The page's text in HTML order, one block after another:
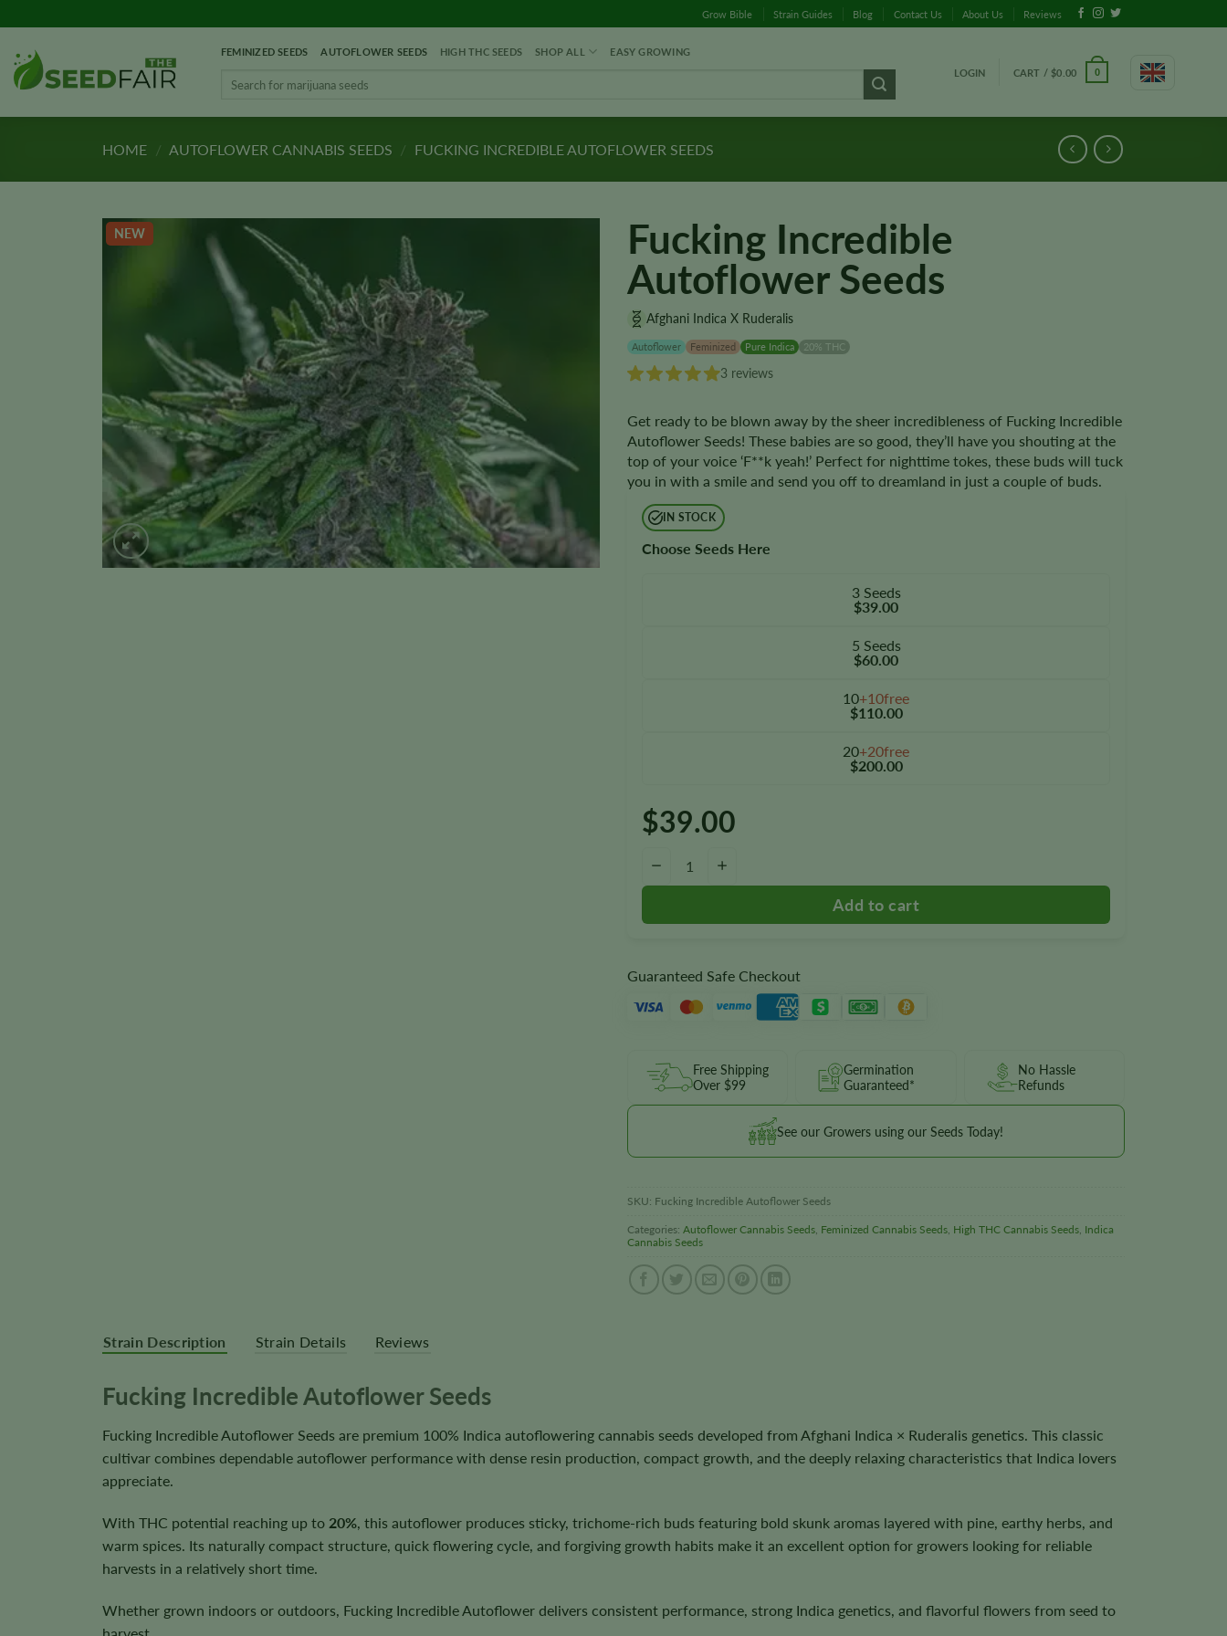
to
content
Grow Bible Strain Guides Blog Contact Us About Us Reviews
FEMINIZED SEEDS AUTOFLOWER SEEDS HIGH THC SEEDS SHOP ALL EASY GROWING
LOGIN CART / $0.00 0
HOME / AUTOFLOWER CANNABIS SEEDS / FUCKING INCREDIBLE AUTOFLOWER SEEDS
NEW
Fucking Incredible
Autoflower Seeds
Afghani Indica X Ruderalis
Autoflower Feminized Pure Indica 20% THC
3 reviews
Get ready to be blown away by the sheer incredibleness of Fucking Incredible
Autoflower Seeds! These babies are so good, they’ll have you shouting at the
top of your voice ‘F**k yeah!’ Perfect for nighttime tokes, these buds will tuck
you in with a smile and send you off to dreamland in just a couple of buds.
IN STOCK
Choose Seeds Here
3 Seeds
$39.00
5 Seeds
$60.00
10+10free
$110.00
20+20free
$200.00
$39.00
−
Guaranteed Safe Checkout
Free Shipping
Over $99
Germination
Guaranteed*
No Hassle
Refunds
See our Growers using our Seeds Today!
SKU: Fucking Incredible Autoflower Seeds
Categories: Autoflower Cannabis Seeds, Feminized Cannabis Seeds, High THC Cannabis Seeds, Indica
Cannabis Seeds
Strain Description Strain Details Reviews
Fucking Incredible Autoflower Seeds
Fucking Incredible Autoflower Seeds are premium 100% Indica autoflowering cannabis seeds developed from Afghani Indica × Ruderalis genetics. This classic
cultivar combines dependable autoflower performance with dense resin production, compact growth, and the deeply relaxing characteristics that Indica lovers
appreciate.
With THC potential reaching up to 20% , this autoflower produces sticky, trichome-rich buds featuring bold skunk aromas layered with pine, earthy herbs, and
warm spices. Its naturally compact structure, quick flowering cycle, and forgiving growth habits make it an excellent option for growers looking for reliable
harvests in a relatively short time.
Whether grown indoors or outdoors, Fucking Incredible Autoflower delivers consistent performance, strong Indica genetics, and flavorful flowers from seed to
harvest.